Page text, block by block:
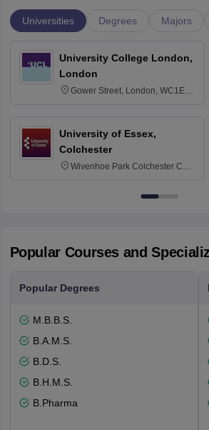
Universities Degrees Majors
University College London,
London
Gower Street, London, WC1E
University of Essex,
Colchester
Wivenhoe Park Colchester CO4
Popular Courses and
Popular Degrees
M.B.B.S.
B.A.M.S.
B.D.S.
B.H.M.S.
B.Pharma